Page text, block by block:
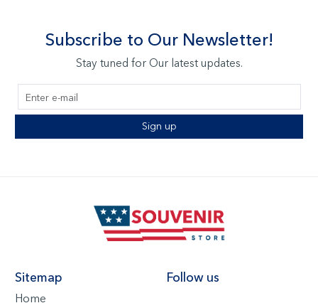
Subscribe to Our Newsletter!
Stay tuned for Our latest updates.
Sign up
Sitemap
Home
Follow us